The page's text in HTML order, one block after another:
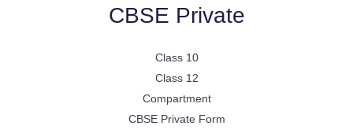
CBSE Private
Class 10
Class 12
Compartment
CBSE Private Form